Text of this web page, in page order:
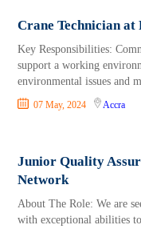
Crane Technician at
Key Responsibilities:
support a working
environmental issues and
07 May, 2024 Accra
Junior Quality
Network
About The Role: We are
with exceptional abilities